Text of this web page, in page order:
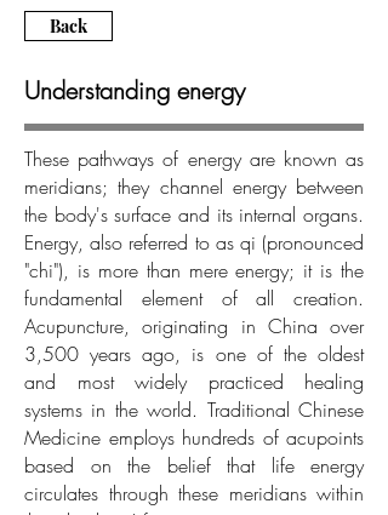
Back
Understanding energy
These pathways of energy are known as
meridians; they channel energy between
the body's surface and its internal organs.
Energy, also referred to as qi (pronounced
"chi"), is more than mere energy; it is the
fundamental element of all creation.
Acupuncture, originating in China over
3,500 years ago, is one of the oldest
and most widely practiced healing
systems in the world. Traditional Chinese
Medicine employs hundreds of acupoints
based on the belief that life energy
circulates through these meridians within